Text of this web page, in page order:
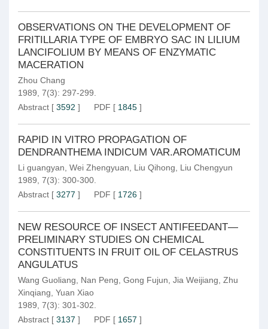
OBSERVATIONS ON THE DEVELOPMENT OF
FRITILLARIA TYPE OF EMBRYO SAC IN LILIUM
LANCIFOLIUM BY MEANS OF ENZYMATIC
MACERATION
Zhou Chang
1989, 7(3): 297-299.
Abstract [ 3592 ] PDF [ 1845 ]
RAPID IN VITRO PROPAGATION OF
DENDRANTHEMA INDICUM VAR.AROMATICUM
Li guangyan Wei Zhengyuan Liu Qihong
Liu Chengyun
1989, 7(3): 300-300.
Abstract [ 3277 ] PDF [ 1726 ]
NEW RESOURCE OF INSECT ANTIFEEDANT—
PRELIMINARY STUDIES ON CHEMICAL
CONSTITUENTS IN FRUIT OIL OF CELASTRUS
ANGULATUS
Wang Guoliang Nan Peng Gong Fujun Jia Weijiang Zhu
Xinqiang Yuan Xiao
1989, 7(3): 301-302.
Abstract [ 3137 ] PDF [ 1657 ]